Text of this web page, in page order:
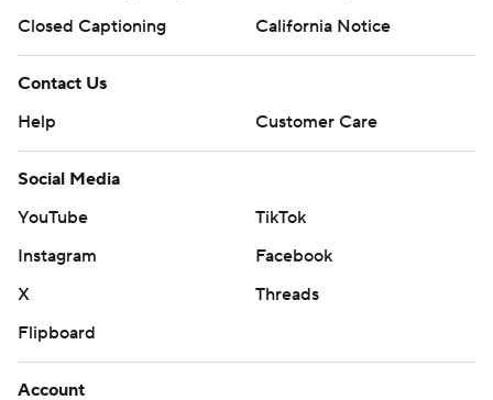
Closed Captioning
California Notice
Contact Us
Help
Customer Care
Social Media
YouTube
TikTok
Instagram
Facebook
X
Threads
Flipboard
Account